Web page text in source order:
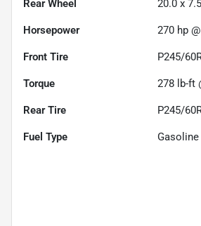
Rear Wheel 20.0 x 7.5
Horsepower 270 hp
Front Tire P245/
Torque 278 lb-ft
Rear Tire P245/
Fuel Type Gasoline